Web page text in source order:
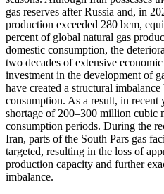
gas reserves after Russia and, in
production exceeded 280 bcm,
percent of global natural gas
domestic consumption, the
two decades of extensive
investment in the development of
have created a structural
consumption. As a result, in recent
shortage of 200–300 million cubic
consumption periods. During the
Iran, parts of the South Pars gas
targeted, resulting in the loss of
production capacity and further
imbalance.